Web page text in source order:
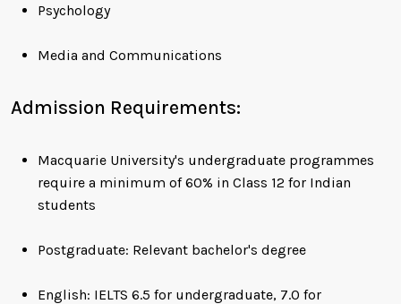
Psychology
Media and Communications
Admission Requirements:
Macquarie University's undergraduate programmes
require a minimum of 60% in Class 12 for Indian
students
Postgraduate: Relevant bachelor's degree
English: IELTS 6.5 for undergraduate, 7.0 for